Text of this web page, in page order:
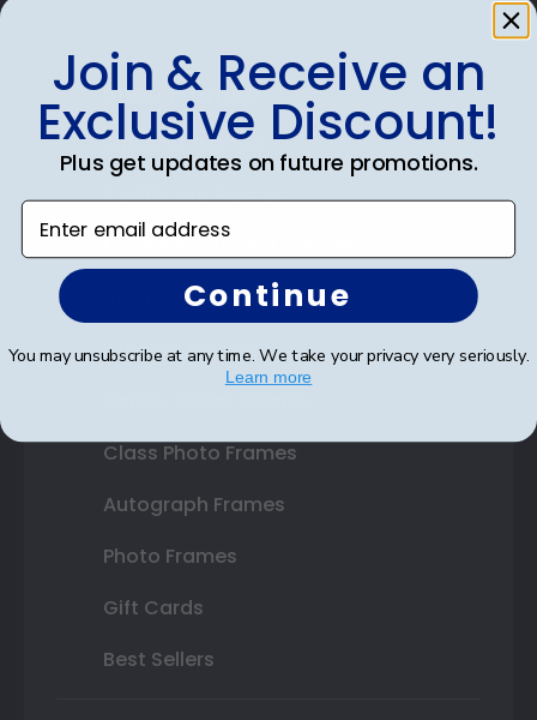
Shop Frames
Diploma Frames
Certificate Frames
State Bar Frames
Custom Frames
Class Photo Frames
Autograph Frames
Photo Frames
Gift Cards
Best Sellers
Join & Receive an
Exclusive Discount!
Plus get updates on future promotions.
Enter email address
Continue
You may unsubscribe at any time. We take your privacy very seriously.
Learn more